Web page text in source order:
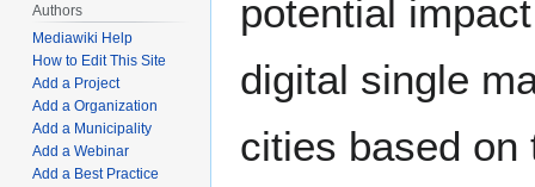
potential
digital single
cities based on
Authors
Mediawiki Help
How to Edit This Site
Add a Project
Add a Organization
Add a Municipality
Add a Webinar
Add a Best Practice